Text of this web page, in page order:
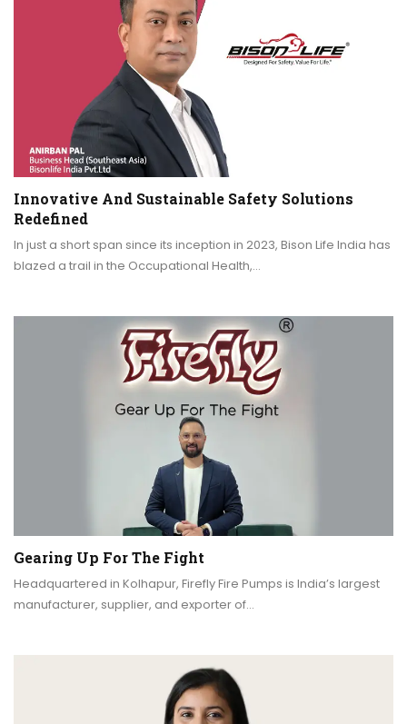
Innovative And Sustainable Safety Solutions
Redefined
In just a short span since its inception in 2023, Bison Life India has
blazed a trail in the Occupational Health,…
Gearing Up For The Fight
Headquartered in Kolhapur, Firefly Fire Pumps is India’s largest
manufacturer, supplier, and exporter of…